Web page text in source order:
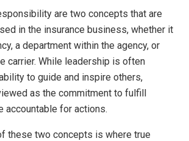
are two concepts that are
in the insurance business, whether it
a department within the agency, or
carrier. While leadership is often
to guide and inspire others,
as the commitment to fulfill
accountable for actions.
these two concepts is where true